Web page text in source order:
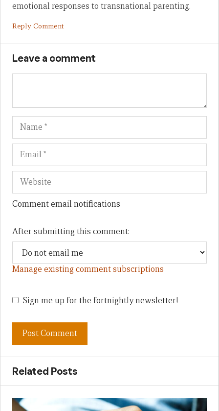
emotional responses to transnational parenting.
Reply Comment
Leave a comment
Name
Comment email notifications
After submitting this comment:
Manage existing comment subscriptions
Sign me up for the fortnightly newsletter!
Related Posts